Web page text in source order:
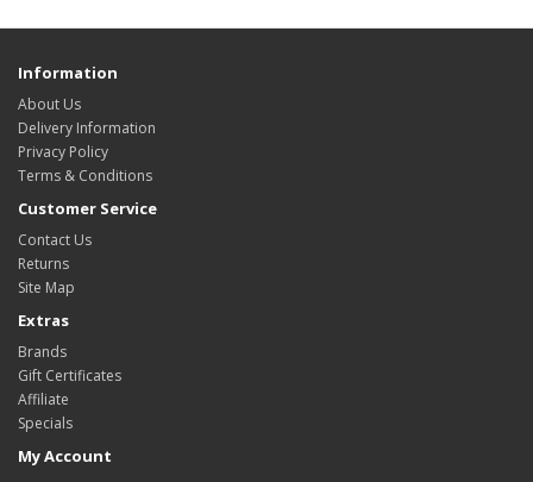
Information
About Us
Delivery Information
Privacy Policy
Terms & Conditions
Customer Service
Contact Us
Returns
Site Map
Extras
Brands
Gift Certificates
Affiliate
Specials
My Account